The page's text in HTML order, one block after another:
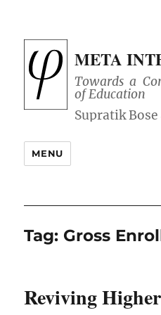
META
Towards a
of Education
MENU
Tag: Gross
Reviving